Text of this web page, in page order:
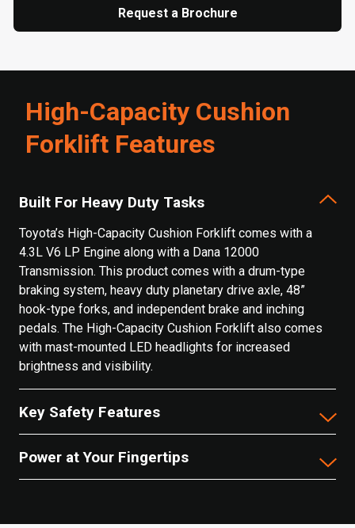
Request a Brochure
High-Capacity Cushion
Forklift Features
Built For Heavy Duty Tasks
Toyota’s High-Capacity Cushion Forklift comes with a
4.3L V6 LP Engine along with a Dana 12000
Transmission. This product comes with a drum-type
braking system, heavy duty planetary drive axle, 48”
hook-type forks, and independent brake and inching
pedals. The High-Capacity Cushion Forklift also comes
with mast-mounted LED headlights for increased
brightness and visibility.
Key Safety Features
Power at Your Fingertips